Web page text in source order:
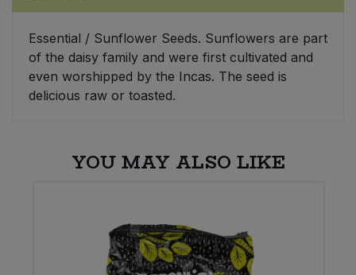
Essential / Sunflower Seeds. Sunflowers are part
of the daisy family and were first cultivated and
even worshipped by the Incas. The seed is
delicious raw or toasted.
YOU MAY ALSO LIKE
Tofu & Meat Alternatives
Tomato Products